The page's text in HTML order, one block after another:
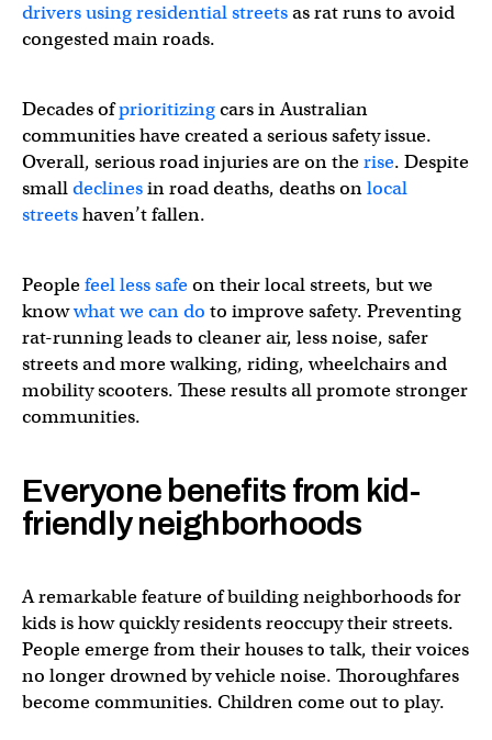
drivers using residential streetsas rat runs to avoid
congested main roads.
Decades ofprioritizingcars in Australian
communities have created a serious safety issue.
Overall, serious road injuries are on therise. Despite
smalldeclinesin road deaths, deaths onlocal
streetshaven’t fallen.
Peoplefeel less safeon their local streets, but we
knowwhat we can do to improve safety. Preventing
rat-running leads to cleaner air, less noise, safer
streets and more walking, riding, wheelchairs and
mobility scooters. These results all promote stronger
communities.
Stockholm’s 🇸🇪 1-Minute-City is about so much more
It’s about nurturing social cohesion by putting
— Daniel Moser –dmoser@mastodon.social
Everyone benefits from kid-
friendly neighborhoods
A remarkable feature of building neighborhoods for
kids is how quickly residents reoccupy their streets.
People emerge from their houses to talk, their voices
no longer drowned by vehicle noise. Thoroughfares
become communities. Children come out to play.